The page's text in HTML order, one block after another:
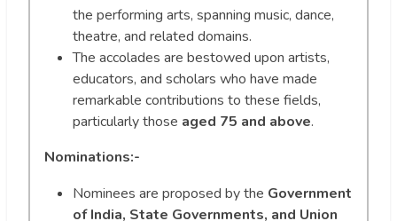
the performing arts, spanning music, dance,
theatre, and related domains.
The accolades are bestowed upon artists,
educators, and scholars who have made
remarkable contributions to these fields,
particularly those aged 75 and above.
Nominations:-
Nominees are proposed by the Government
of India, State Governments, and Union